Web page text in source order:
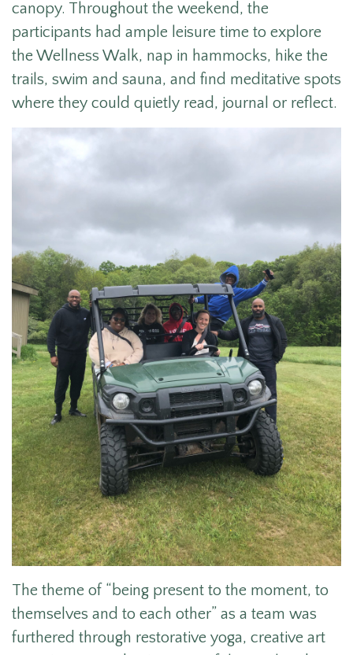
canopy. Throughout the weekend, the
participants had ample leisure time to explore
the Wellness Walk, nap in hammocks, hike the
trails, swim and sauna, and find meditative spots
where they could quietly read, journal or reflect.
The theme of “being present to the moment, to
themselves and to each other” as a team was
furthered through restorative yoga, creative art